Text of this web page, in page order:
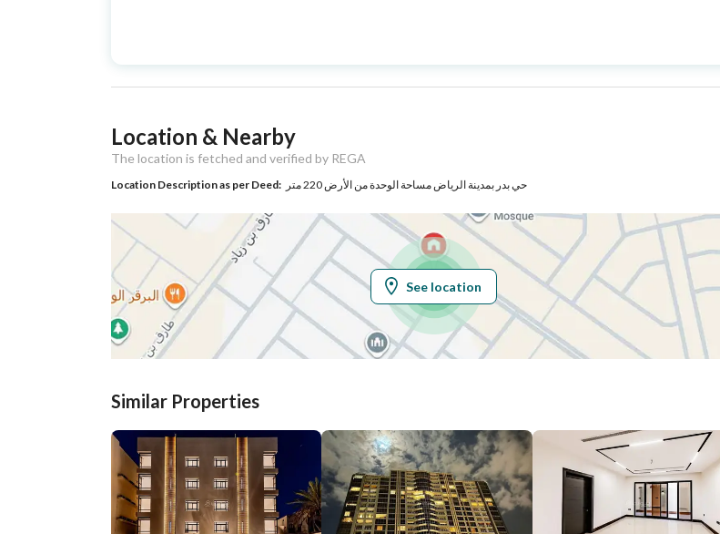
Type
Listing Type Villa
Area Size 354.42
Utilities
Electricity Yes Sewerage Yes
Additional Information
Listing Age 4 years
Deed Number 698552009816
Listing Face Southern
Obligations on
لايوجد
Saudi Building
Code
Is Listing Pawned Yes
Location & Nearby
The location is fetched and verified by REGA
Location Description as per Deed: حي بدر بمدينة الرياض مساحة الوحدة من الأرض 220 متر
See location
Similar Properties